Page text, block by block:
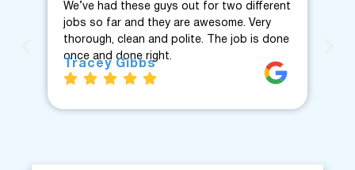
We’ve had these guys out for two different
jobs so far and they are awesome. Very
thorough, clean and polite. The job is done
once and done right.
Tracey Gibbs